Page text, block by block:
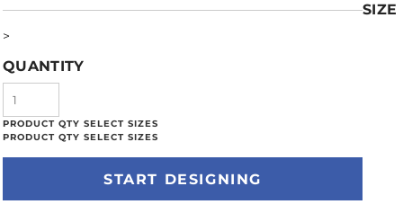
SIZE
>
QUANTITY
START DESIGNING